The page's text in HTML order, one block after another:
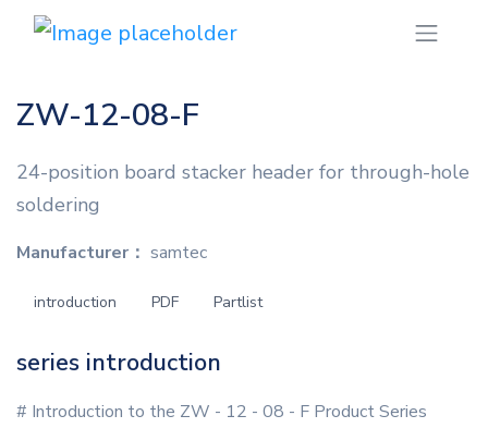
ZW-12-08-F
24-position board stacker header for through-hole
soldering
Manufacturer： samtec
introduction PDF Partlist
series introduction
# Introduction to the ZW - 12 - 08 - F Product Series